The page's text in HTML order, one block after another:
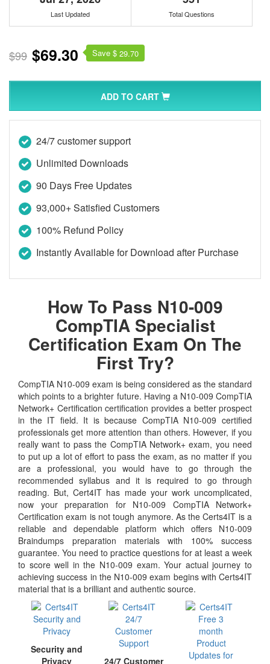
Last Updated Total Questions
$99 $69.30 Save $ 29.70
ADD TO CART
24/7 customer support
Unlimited Downloads
90 Days Free Updates
93,000+ Satisfied Customers
100% Refund Policy
Instantly Available for Download after Purchase
How To Pass N10-009
CompTIA Specialist
Certification Exam On The
First Try?
CompTIA N10-009 exam is being considered as the standard
which points to a brighter future. Having a N10-009 CompTIA
Network+ Certification certification provides a better prospect
in the IT field. It is because CompTIA N10-009 certified
professionals get more attention than others. However, if you
really want to pass the CompTIA Network+ exam, you need
to put up a lot of effort to pass the exam, as no matter if you
are a professional, you would have to go through the
recommended syllabus and it is required to go through
reading. But, Cert4IT has made your work uncomplicated,
now your preparation for N10-009 CompTIA Network+
Certification exam is not tough anymore. As the Certs4IT is a
reliable and dependable platform which offers N10-009
Braindumps preparation materials with 100% success
guarantee. You need to practice questions for at least a week
to score well in the N10-009 exam. Your actual journey to
achieving success in the N10-009 exam begins with Certs4IT
material that is a brilliant and authentic source.
Security and
Privacy
24/7 Customer